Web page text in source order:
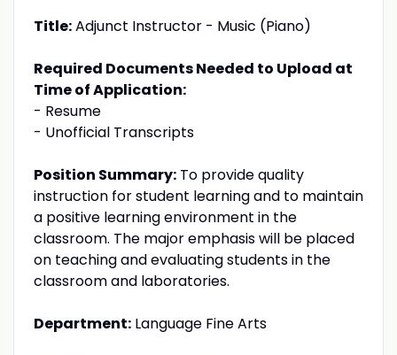
Title:Adjunct Instructor - Music (Piano)
Required Documents Needed to Upload at
Time of Application:
- Resume
- Unofficial Transcripts
Position Summary:To provide quality
instruction for student learning and to maintain
a positive learning environment in the
classroom. The major emphasis will be placed
on teaching and evaluating students in the
classroom and laboratories.
Department:Language Fine Arts